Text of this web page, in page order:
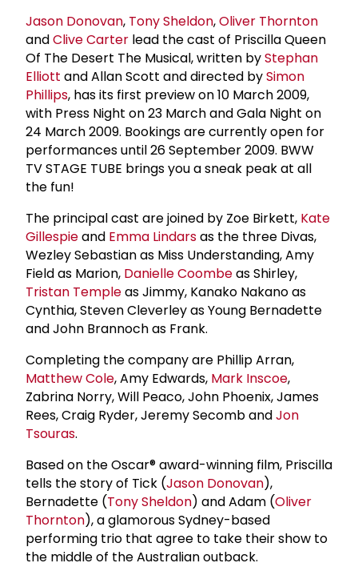
Jason Donovan, Tony Sheldon,Oliver Thornton
andClive Carter lead the cast of Priscilla Queen
Of The Desert The Musical, written byStephan
Elliott and Allan Scott and directed bySimon
Phillips, has its first preview on 10 March 2009,
with Press Night on 23 March and Gala Night on
24 March 2009. Bookings are currently open for
performances until 26 September 2009. BWW
TV STAGE TUBE brings you a sneak peak at all
the fun!
The principal cast are joined by Zoe Birkett, Kate
Gillespieand Emma Lindarsas the three Divas,
Wezley Sebastian as Miss Understanding, Amy
Field as Marion, Danielle Coombeas Shirley,
Tristan Templeas Jimmy, Kanako Nakano as
Cynthia, Steven Cleverley as Young Bernadette
and John Brannoch as Frank.
Completing the company are Phillip Arran,
Matthew Cole, Amy Edwards, Mark Inscoe,
Zabrina Norry, Will Peaco, John Phoenix, James
Rees, Craig Ryder, Jeremy Secomb andJon
Tsouras.
Based on the Oscar® award-winning film, Priscilla
tells the story of Tick (Jason Donovan),
Bernadette (Tony Sheldon) and Adam (Oliver
Thornton), a glamorous Sydney-based
performing trio that agree to take their show to
the middle of the Australian outback.